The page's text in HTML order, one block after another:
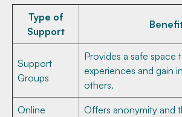
Type of
Support
Support
Groups
Provides a safe space
experiences and gain
others.
Online
Offers anonymity and